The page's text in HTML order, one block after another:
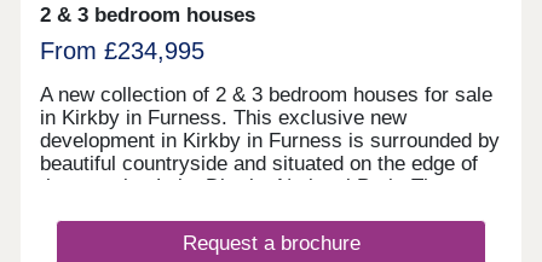
2 & 3 bedroom houses
From £234,995
A new collection of 2 & 3 bedroom houses for sale
in Kirkby in Furness. This exclusive new
development in Kirkby in Furness is surrounded by
beautiful countryside and situated on the edge of
the amazing Lake District National Park. The
well established primary school, with high schools
also nearby. Kirkby in Furness is a lovely
Request a brochure